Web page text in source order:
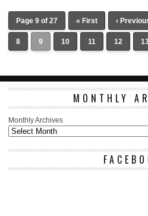
Page 9 of 27 « First ‹
8 9 10 11 12
MONTHLY
Monthly Archives